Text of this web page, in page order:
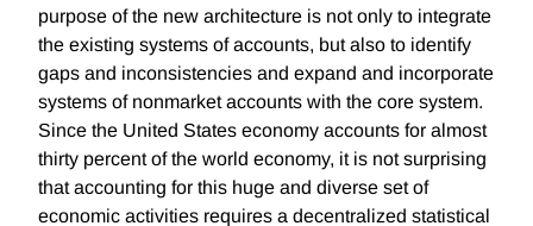
purpose of the new architecture is not only to integrate
the existing systems of accounts, but also to identify
gaps and inconsistencies and expand and incorporate
systems of nonmarket accounts with the core system.
Since the United States economy accounts for almost
thirty percent of the world economy, it is not surprising
that accounting for this huge and diverse set of
economic activities requires a decentralized statistical